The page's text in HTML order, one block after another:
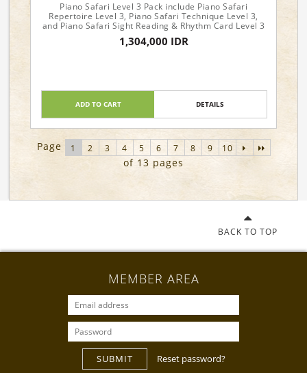
Piano Safari Level 3 Pack include Piano Safari
Repertoire Level 3, Piano Safari Technique Level 3,
and Piano Safari Sight Reading & Rhythm Card Level 3
1,304,000 IDR
ADD TO CART DETAILS
Page 1 2 3 4 5 6 7 8 9 10
of 13 pages
BACK TO TOP
MEMBER AREA
SUBMIT Reset password?